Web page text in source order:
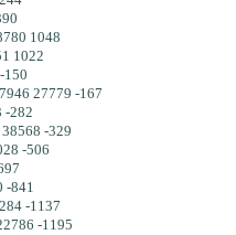
1048
1022
150
27779 -167
-282
-329
-506
-841
-1137
-1195